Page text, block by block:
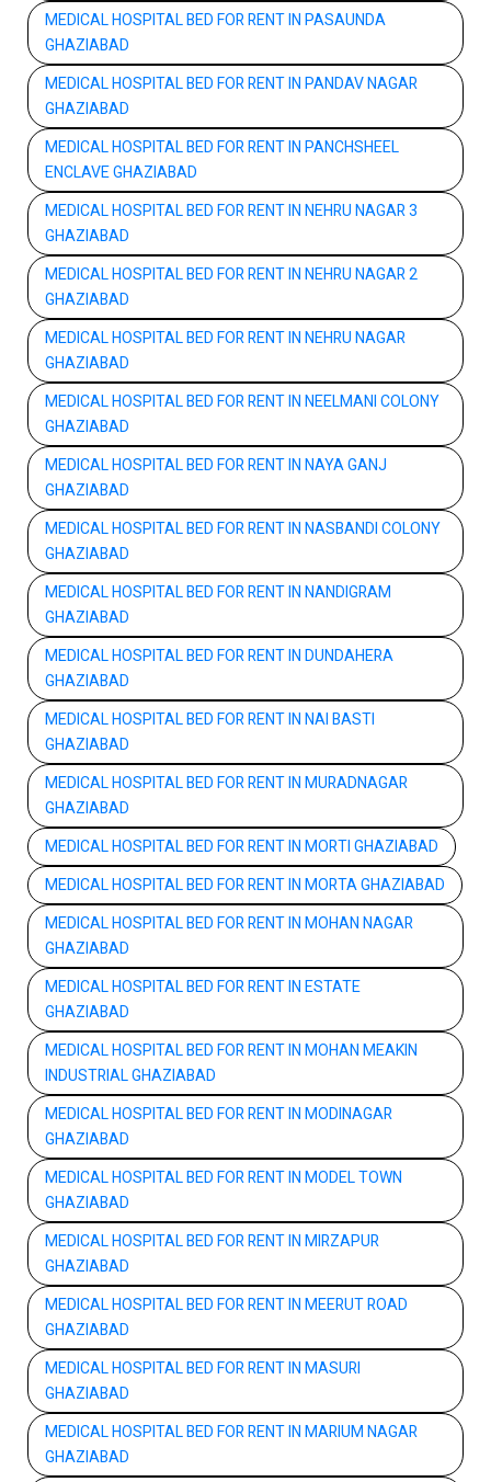
MEDICAL HOSPITAL BED FOR RENT IN PASAUNDA
GHAZIABAD
MEDICAL HOSPITAL BED FOR RENT IN PANDAV NAGAR
GHAZIABAD
MEDICAL HOSPITAL BED FOR RENT IN PANCHSHEEL
ENCLAVE GHAZIABAD
MEDICAL HOSPITAL BED FOR RENT IN NEHRU NAGAR 3
GHAZIABAD
MEDICAL HOSPITAL BED FOR RENT IN NEHRU NAGAR 2
GHAZIABAD
MEDICAL HOSPITAL BED FOR RENT IN NEHRU NAGAR
GHAZIABAD
MEDICAL HOSPITAL BED FOR RENT IN NEELMANI COLONY
GHAZIABAD
MEDICAL HOSPITAL BED FOR RENT IN NAYA GANJ
GHAZIABAD
MEDICAL HOSPITAL BED FOR RENT IN NASBANDI COLONY
GHAZIABAD
MEDICAL HOSPITAL BED FOR RENT IN NANDIGRAM
GHAZIABAD
MEDICAL HOSPITAL BED FOR RENT IN DUNDAHERA
GHAZIABAD
MEDICAL HOSPITAL BED FOR RENT IN NAI BASTI
GHAZIABAD
MEDICAL HOSPITAL BED FOR RENT IN MURADNAGAR
GHAZIABAD
MEDICAL HOSPITAL BED FOR RENT IN MORTI GHAZIABAD
MEDICAL HOSPITAL BED FOR RENT IN MORTA GHAZIABAD
MEDICAL HOSPITAL BED FOR RENT IN MOHAN NAGAR
GHAZIABAD
MEDICAL HOSPITAL BED FOR RENT IN ESTATE
GHAZIABAD
MEDICAL HOSPITAL BED FOR RENT IN MOHAN MEAKIN
INDUSTRIAL GHAZIABAD
MEDICAL HOSPITAL BED FOR RENT IN MODINAGAR
GHAZIABAD
MEDICAL HOSPITAL BED FOR RENT IN MODEL TOWN
GHAZIABAD
MEDICAL HOSPITAL BED FOR RENT IN MIRZAPUR
GHAZIABAD
MEDICAL HOSPITAL BED FOR RENT IN MEERUT ROAD
GHAZIABAD
MEDICAL HOSPITAL BED FOR RENT IN MASURI
GHAZIABAD
MEDICAL HOSPITAL BED FOR RENT IN MARIUM NAGAR
GHAZIABAD